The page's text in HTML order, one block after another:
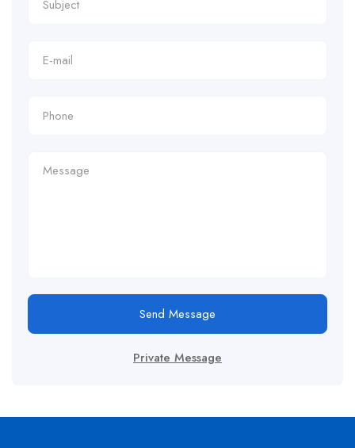
Send Message
Private Message